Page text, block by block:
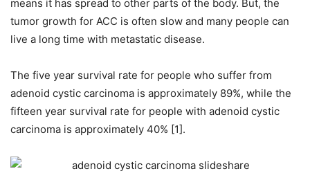
means it has spread to other parts of the body. But, the
tumor growth for ACC is often slow and many people can
live a long time with metastatic disease.
The five year survival rate for people who suffer from
adenoid cystic carcinoma is approximately 89%, while the
fifteen year survival rate for people with adenoid cystic
carcinoma is approximately 40% [1].